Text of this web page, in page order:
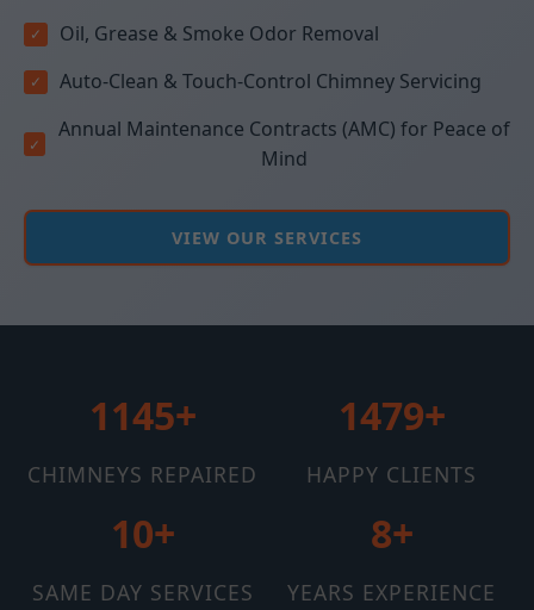
Oil, Grease & Smoke Odor Removal
Auto-Clean & Touch-Control Chimney Servicing
Annual Maintenance Contracts (AMC) for Peace of
Mind
VIEW OUR SERVICES
1145+
CHIMNEYS REPAIRED
1510+
HAPPY CLIENTS
12+
SAME DAY SERVICES
11+
YEARS EXPERIENCE